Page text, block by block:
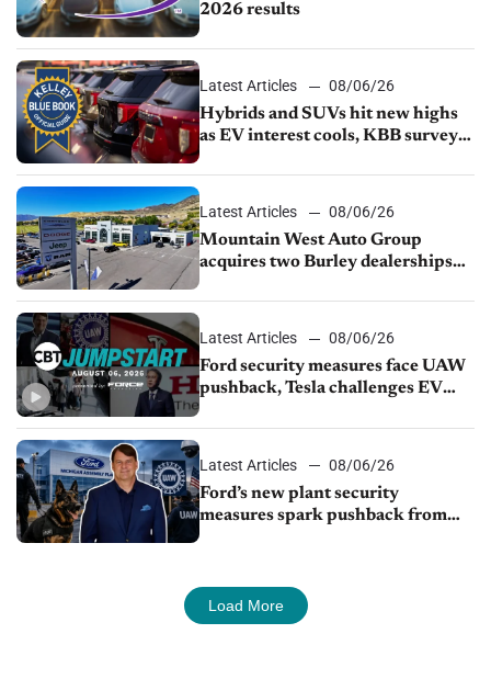
2026 results
Latest Articles
08/06/26
Hybrids and SUVs hit new highs
as EV interest cools, KBB survey
Latest Articles
08/06/26
Mountain West Auto Group
acquires two Burley dealerships
Latest Articles
08/06/26
Ford security measures face UAW
pushback, Tesla challenges EV
shutdown
Latest Articles
08/06/26
Ford’s new plant security
measures spark pushback from
Load More